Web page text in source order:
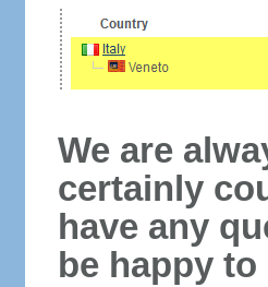
We are
certainly
have any
be happy